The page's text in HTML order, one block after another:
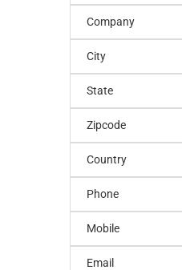
Company
City
State
Zipcode
Country
Phone
Mobile
Email